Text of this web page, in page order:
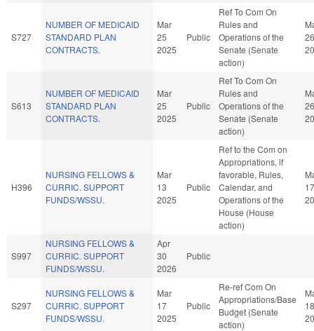
S727
NUMBER OF MEDICAID
STANDARD PLAN
CONTRACTS.
Mar
25
2025
Public
Ref To Com On
Rules and
Operations of the
Senate (Senate
action)
26
S613
NUMBER OF MEDICAID
STANDARD PLAN
CONTRACTS.
Mar
25
2025
Public
Ref To Com On
Rules and
Operations of the
Senate (Senate
action)
26
H396
NURSING FELLOWS &
CURRIC. SUPPORT
FUNDS/WSSU.
Mar
13
2025
Public
Ref to the Com on
Appropriations, if
favorable, Rules,
Calendar, and
Operations of the
House (House
action)
17
S997
NURSING FELLOWS &
CURRIC. SUPPORT
FUNDS/WSSU.
Apr
30
2026
Public
S297
NURSING FELLOWS &
CURRIC. SUPPORT
FUNDS/WSSU.
Mar
17
2025
Public
Re-ref Com On
Appropriations/Base
Budget (Senate
action)
18